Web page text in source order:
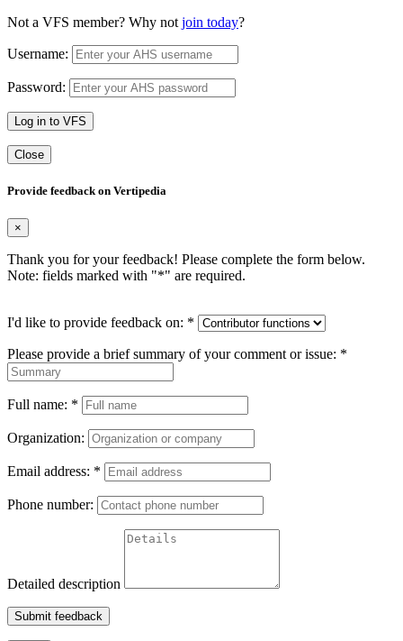
Not a VFS member? Why not join today?
Username:
Password:
Log in to VFS
Close
Provide feedback on Vertipedia
×
Thank you for your feedback! Please complete the form below.
Note: fields marked with "*" are required.
I'd like to provide feedback on: *
Please provide a brief summary of your comment or issue: *
Full name: *
Organization:
Email address: *
Phone number:
Detailed description
Submit feedback